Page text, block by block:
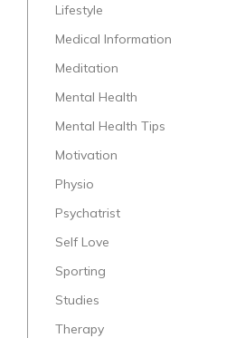
Lifestyle
Medical Information
Meditation
Mental Health
Mental Health Tips
Motivation
Physio
Psychatrist
Self Love
Sporting
Studies
Therapy